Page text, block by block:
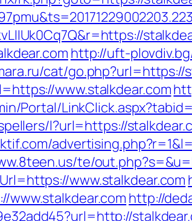
http://uft-
cat/go.php?url=https://
www.stalkdear.com
Portal/
l?url=https://
te/
www.stalkdear.com
http://